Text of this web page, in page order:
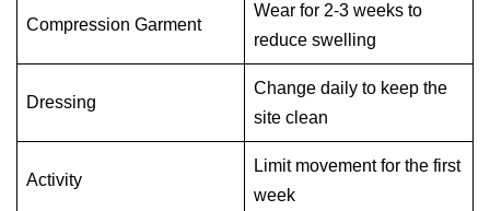
Compression Garment
Wear for 2-3 weeks to
reduce swelling
Dressing
Change daily to keep the
site clean
Activity
Limit movement for the first
week